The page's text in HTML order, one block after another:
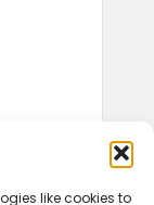
like cookies to